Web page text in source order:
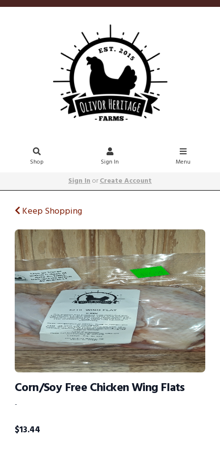
Shop Sign In Menu
Sign InorCreate Account
Keep Shopping
Corn/Soy Free Chicken Wing Flats
-
$13.44